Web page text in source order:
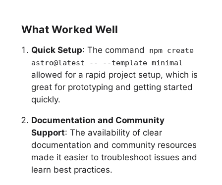
What Worked Well
Quick Setup: The command
npm create
astro@latest -- --template minimal
allowed for a rapid project setup, which is
great for prototyping and getting started
quickly.
Documentation and Community
Support: The availability of clear
documentation and community resources
made it easier to troubleshoot issues and
learn best practices.